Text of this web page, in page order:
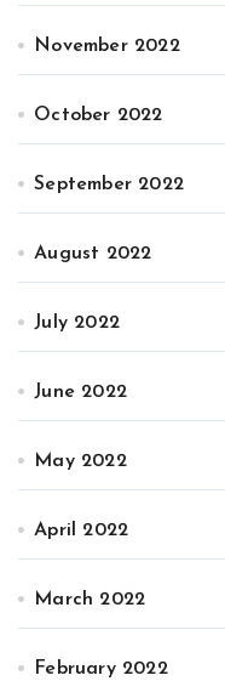
November 2022
October 2022
September 2022
August 2022
July 2022
June 2022
May 2022
April 2022
March 2022
February 2022